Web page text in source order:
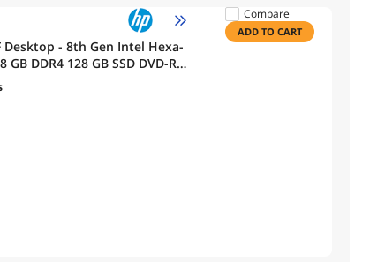
Desktop - 8th Gen Intel Hexa-
DDR4 128 GB SSD DVD-R
Compare
ADD TO CART